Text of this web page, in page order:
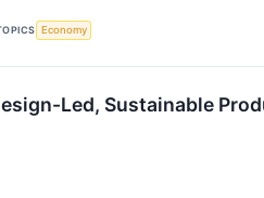
Economy
Led, Sustainable